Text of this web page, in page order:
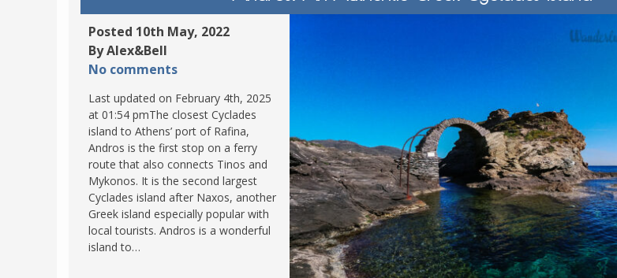
POLAND
ROMANIA
SAN MARINO
SCOTLAND
SERBIA
SLOVAKIA
SLOVENIA
Posted 10th May, 2022
By Alex&Bell
No comments
Last updated on February 4th, 2025
at 01:54 pmThe closest Cyclades
island to Athens’ port of Rafina,
Andros is the first stop on a ferry
route that also connects Tinos and
Mykonos. It is the second largest
Cyclades island after Naxos, another
Greek island especially popular with
local tourists. Andros is a wonderful
island to…